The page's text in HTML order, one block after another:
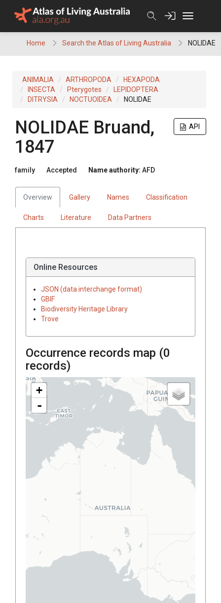
Home Search the Atlas of Living Australia NOLIDAE
ANIMALIA ARTHROPODA
HEXAPODA
INSECTA
Pterygotes
LEPIDOPTERA
DITRYSIA
NOCTUOIDEA NOLIDAE
API
NOLIDAE Bruand,
1847
family Accepted Name authority: AFD
Overview Gallery Names Classification
Charts Literature Data Partners
Online Resources
JSON (data interchange format)
GBIF
Biodiversity Heritage Library
Trove
Occurrence records map (0
records)
+
-